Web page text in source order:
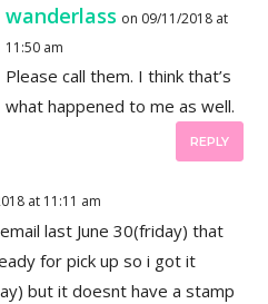
wanderlass on 09/11/2018 at
11:50 am
Please call them. I think that’s
what happened to me as well.
REPLY
at 11:11 am
last June 30(friday) that
for pick up so i got it
but it doesnt have a stamp